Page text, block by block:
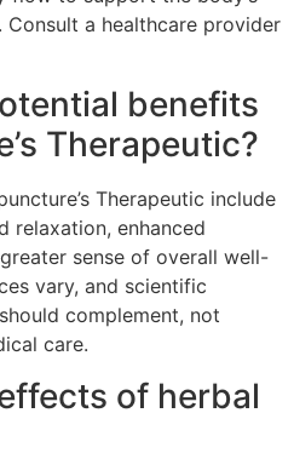
Consult a healthcare provider
benefits
Therapeutic?
Therapeutic include
relaxation, enhanced
sense of overall well-
vary, and scientific
complement, not
care.
of herbal